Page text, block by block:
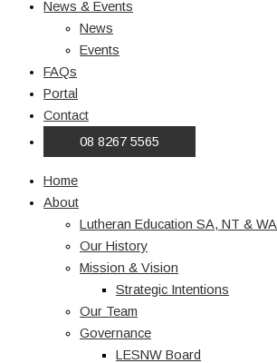
News & Events
News
Events
FAQs
Portal
Contact
08 8267 5565
Home
About
Lutheran Education SA, NT & WA
Our History
Mission & Vision
Strategic Intentions
Our Team
Governance
LESNW Board